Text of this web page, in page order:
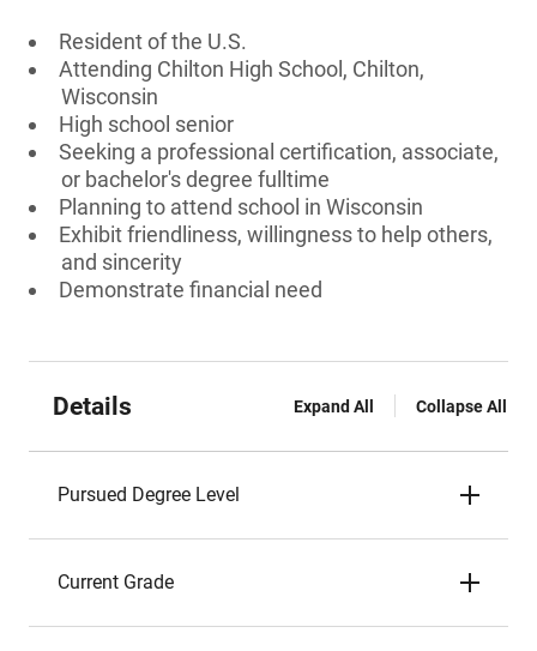
Resident of the U.S.
Attending Chilton High School, Chilton,
Wisconsin
High school senior
Seeking a professional certification, associate,
or bachelor's degree fulltime
Planning to attend school in Wisconsin
Exhibit friendliness, willingness to help others,
and sincerity
Demonstrate financial need
Details Expand All Collapse All
Pursued Degree Level
Current Grade